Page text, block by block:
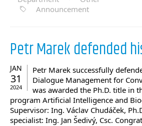
Announcement
Petr Marek defended
JAN
31
2024
Petr Marek successfully
Dialogue Management for
was awarded the Ph.D. title in
program Artificial Intelligence and
Supervisor: Ing. Václav Chudáček,
specialist: Ing. Jan Šedivý, Csc.